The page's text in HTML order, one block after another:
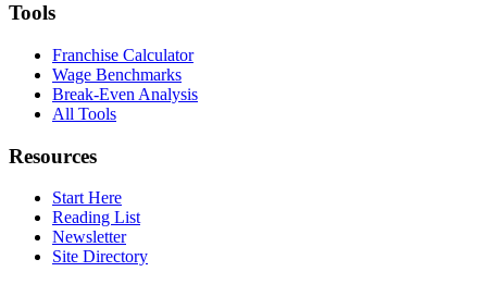
Tools
Franchise Calculator
Wage Benchmarks
Break-Even Analysis
All Tools
Resources
Start Here
Reading List
Newsletter
Site Directory